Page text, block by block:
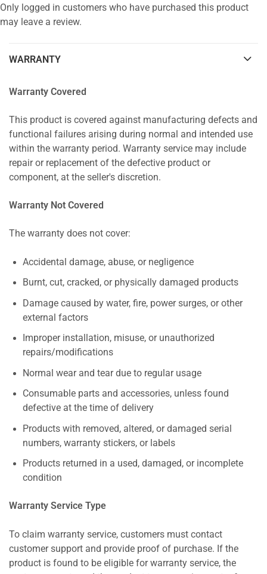
Only logged in customers who have purchased this product
may leave a review.
WARRANTY
Warranty Covered
This product is covered against manufacturing defects and
functional failures arising during normal and intended use
within the warranty period. Warranty service may include
repair or replacement of the defective product or
component, at the seller's discretion.
Warranty Not Covered
The warranty does not cover:
Accidental damage, abuse, or negligence
Burnt, cut, cracked, or physically damaged products
Damage caused by water, fire, power surges, or other
external factors
Improper installation, misuse, or unauthorized
repairs/modifications
Normal wear and tear due to regular usage
Consumable parts and accessories, unless found
defective at the time of delivery
Products with removed, altered, or damaged serial
numbers, warranty stickers, or labels
Products returned in a used, damaged, or incomplete
condition
Warranty Service Type
To claim warranty service, customers must contact
customer support and provide proof of purchase. If the
product is found to be eligible for warranty service, the